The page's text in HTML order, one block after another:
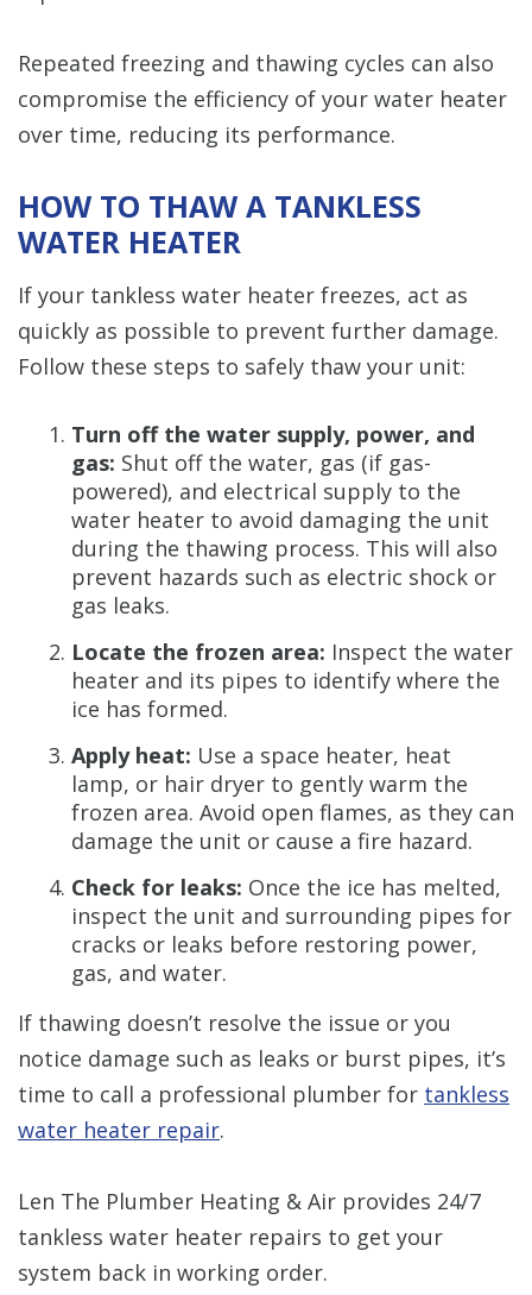
Repeated freezing and thawing cycles can also
compromise the efficiency of your water heater
over time, reducing its performance.
HOW TO THAW A TANKLESS
WATER HEATER
If your tankless water heater freezes, act as
quickly as possible to prevent further damage.
Follow these steps to safely thaw your unit:
Turn off the water supply, power, and
gas: Shut off the water, gas (if gas-
powered), and electrical supply to the
water heater to avoid damaging the unit
during the thawing process. This will also
prevent hazards such as electric shock or
gas leaks.
Locate the frozen area: Inspect the water
heater and its pipes to identify where the
ice has formed.
Apply heat: Use a space heater, heat
lamp, or hair dryer to gently warm the
frozen area. Avoid open flames, as they can
damage the unit or cause a fire hazard.
Check for leaks: Once the ice has melted,
inspect the unit and surrounding pipes for
cracks or leaks before restoring power,
gas, and water.
If thawing doesn’t resolve the issue or you
notice damage such as leaks or burst pipes, it’s
time to call a professional plumber for tankless
water heater repair.
Len The Plumber Heating & Air provides 24/7
tankless water heater repairs to get your
system back in working order.